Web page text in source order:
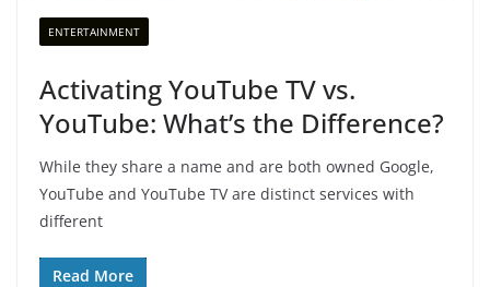
ENTERTAINMENT
Activating YouTube TV vs.
YouTube: What’s the Difference?
While they share a name and are both owned Google,
YouTube and YouTube TV are distinct services with
different
Read More